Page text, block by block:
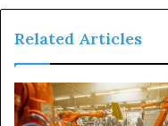
Related Articles